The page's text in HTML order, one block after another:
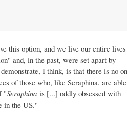
this option, and we live our entire lives
and, in the past, were set apart by
I think, is that there is no
of those who, like Seraphina, are able
"Seraphina is [...] oddly obsessed with
in the US."